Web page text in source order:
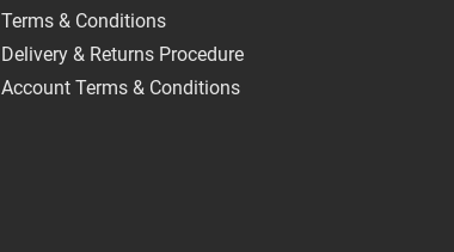
Terms & Conditions
Delivery & Returns Procedure
Account Terms & Conditions